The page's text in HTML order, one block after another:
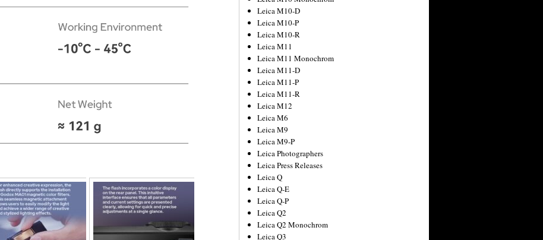
Leica M10-D
Leica M10-P
Leica M10-R
Leica M11
Leica M11 Monochrom
Leica M11-D
Leica M11-P
Leica M11-R
Leica M12
Leica M6
Leica M9
Leica M9-P
Leica Photographers
Leica Press Releases
Leica Q
Leica Q-E
Leica Q-P
Leica Q2
Leica Q2 Monochrom
Leica Q3